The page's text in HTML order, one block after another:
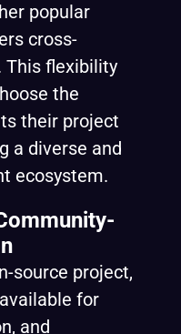
popular
cross-
flexibility
the
their project
a diverse and
ecosystem.
source project,
for
and